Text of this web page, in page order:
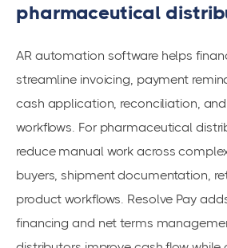
pharmaceutical
AR automation software helps
streamline invoicing, payment
cash application, reconciliation,
workflows. For pharmaceutical
reduce manual work across
buyers, shipment documentation,
product workflows. Resolve Pay
financing and net terms